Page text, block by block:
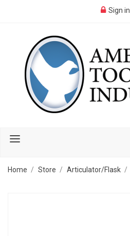
Sign in
Home Store Articulator/Flask